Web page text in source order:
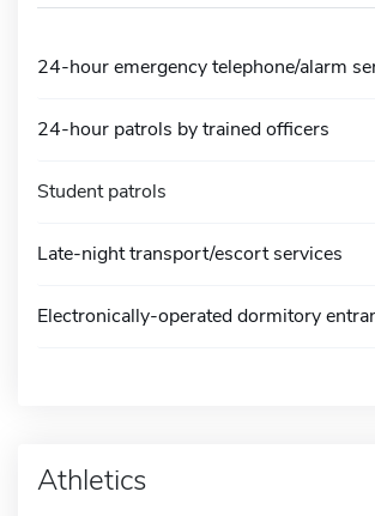
24-hour emergency telephone/alarm
24-hour patrols by trained officers
Student patrols
Late-night transport/escort services
Electronically-operated dormitory
Athletics